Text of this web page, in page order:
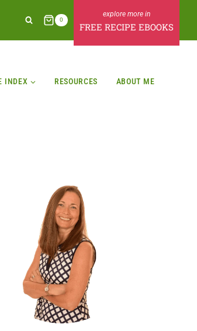
0
FREE RECIPE EBOOKS
INDEX RESOURCES ABOUT ME